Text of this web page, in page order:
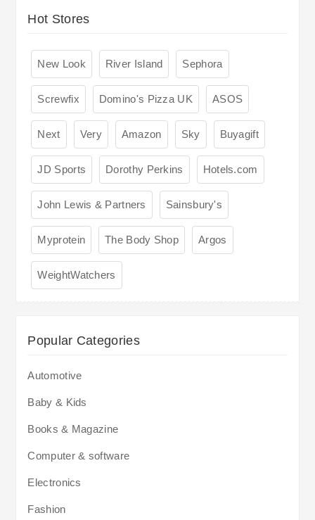
Hot Stores
New Look River Island Sephora
Screwfix Domino's Pizza UK ASOS
Next Very Amazon Sky Buyagift
JD Sports Dorothy Perkins Hotels.com
John Lewis & Partners Sainsbury's
Myprotein The Body Shop Argos
WeightWatchers
Popular Categories
Automotive
Baby & Kids
Books & Magazine
Computer & software
Electronics
Fashion